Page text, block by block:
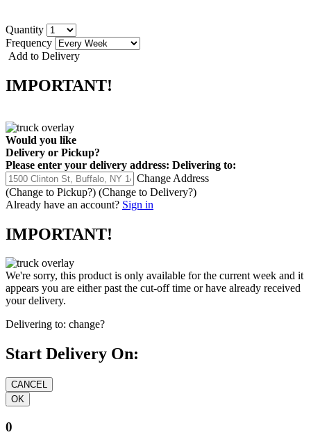
Quantity
Frequency
Add to Delivery
IMPORTANT!
Would you like
Delivery or Pickup?
Please enter your delivery address: Delivering to:
Change Address
(Change to Pickup?) (Change to Delivery?)
Already have an account? Sign in
IMPORTANT!
We're sorry, this product is only available for the current week and it
appears you are either past the cut-off time or have already received
your delivery.
Delivering to: change?
Start Delivery On:
0